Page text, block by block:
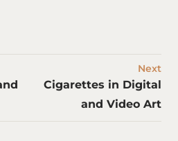
Next
Cigarettes in Digital
and Video Art